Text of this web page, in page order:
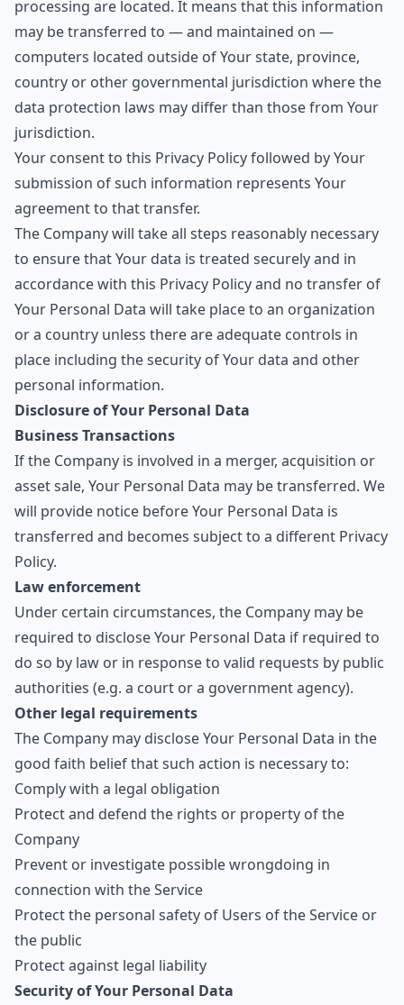
processing are located. It means that this information
may be transferred to — and maintained on —
computers located outside of Your state, province,
country or other governmental jurisdiction where the
data protection laws may differ than those from Your
jurisdiction.
Your consent to this Privacy Policy followed by Your
submission of such information represents Your
agreement to that transfer.
The Company will take all steps reasonably necessary
to ensure that Your data is treated securely and in
accordance with this Privacy Policy and no transfer of
Your Personal Data will take place to an organization
or a country unless there are adequate controls in
place including the security of Your data and other
personal information.
Disclosure of Your Personal Data
Business Transactions
If the Company is involved in a merger, acquisition or
asset sale, Your Personal Data may be transferred. We
will provide notice before Your Personal Data is
transferred and becomes subject to a different Privacy
Policy.
Law enforcement
Under certain circumstances, the Company may be
required to disclose Your Personal Data if required to
do so by law or in response to valid requests by public
authorities (e.g. a court or a government agency).
Other legal requirements
The Company may disclose Your Personal Data in the
good faith belief that such action is necessary to:
Comply with a legal obligation
Protect and defend the rights or property of the
Company
Prevent or investigate possible wrongdoing in
connection with the Service
Protect the personal safety of Users of the Service or
the public
Protect against legal liability
Security of Your Personal Data